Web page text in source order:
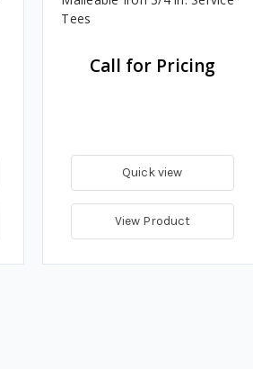
Tees
Call for Pricing
Quick view
View Product